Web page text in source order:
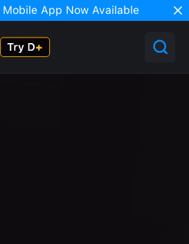
Mobile App Now Available